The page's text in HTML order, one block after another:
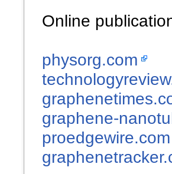
Online
physorg.com
graphene-
proedgewire.com